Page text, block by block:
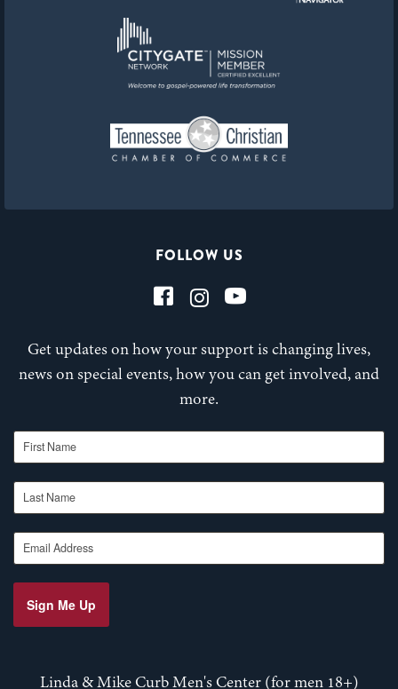
FOLLOW US
Get updates on how your support is changing lives,
news on special events, how you can get involved, and
more.
First Name
Last Name
Email Address
Sign Me Up
Linda & Mike Curb Men's Center (for men 18+)